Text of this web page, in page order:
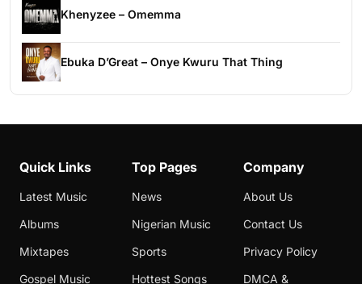
Khenyzee – Omemma
Ebuka D’Great – Onye Kwuru That Thing
Quick Links
Latest Music
Albums
Mixtapes
Gospel Music
Top Pages
News
Nigerian Music
Sports
Hottest Songs
Company
About Us
Contact Us
Privacy Policy
DMCA &